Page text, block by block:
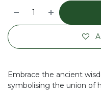
Embrace the ancient
symbolising the union of